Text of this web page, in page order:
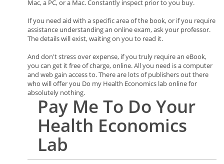
Mac, a PC, or a Mac. Constantly inspect prior to you buy.
If you need aid with a specific area of the book, or if you require
assistance understanding an online exam, ask your professor.
The details will exist, waiting on you to read it.
And don't stress over expense, if you truly require an eBook,
you can get it free of charge, online. All you need is a computer
and web gain access to. There are lots of publishers out there
who will offer you Do my Health Economics lab online for
absolutely nothing.
Pay Me To Do Your
Health Economics
Lab